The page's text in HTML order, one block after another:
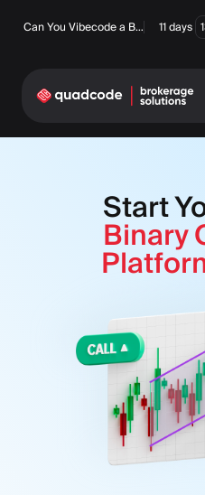
Can You Vibecode a Brokerage Platform? 11 days
Start
Binary
Prop Firm
Trading Platform